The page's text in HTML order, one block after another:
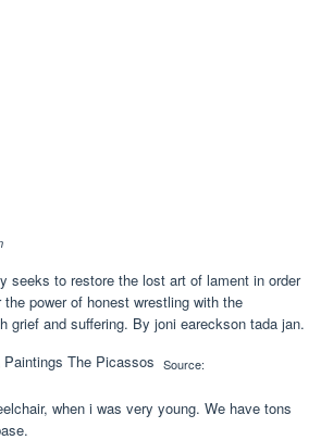
seeks to restore the lost art of lament in order
power of honest wrestling with the
grief and suffering. By joni eareckson tada jan.
Source:
when i was very young. We have tons